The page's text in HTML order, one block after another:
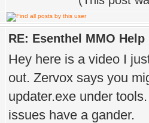
RE: Esenthel MMO Help
Hey here is a video I
out. Zervox says you
updater.exe under
issues have a gander.